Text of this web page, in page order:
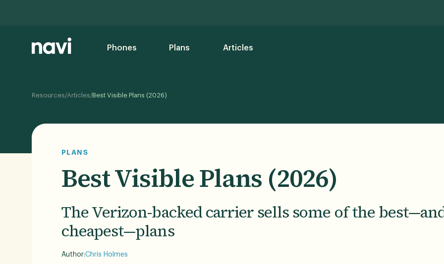
Phones Plans Articles
Resources/Articles/Best Visible Plans (2026)
PLANS
Best Visible Plans (2026)
The Verizon-backed carrier sells some of the
cheapest—plans
Author:Chris Holmes